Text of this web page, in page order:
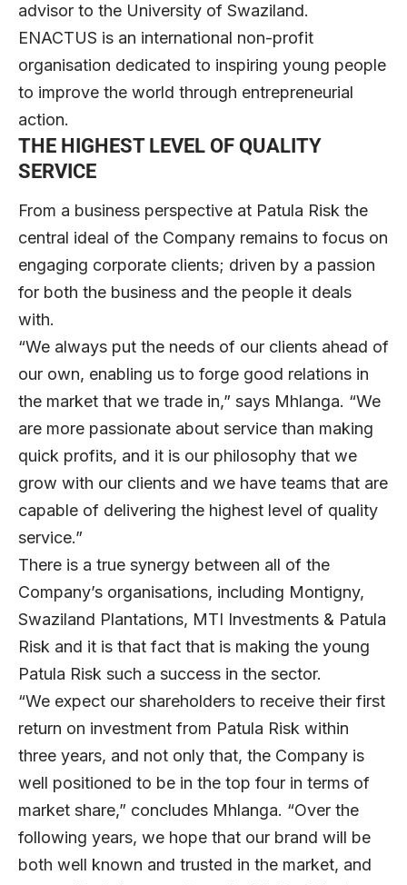
advisor to the University of Swaziland.
ENACTUS is an international non-profit
organisation dedicated to inspiring young people
to improve the world through entrepreneurial
action.
THE HIGHEST LEVEL OF QUALITY
SERVICE
From a business perspective at Patula Risk the
central ideal of the Company remains to focus on
engaging corporate clients; driven by a passion
for both the business and the people it deals
with.
“We always put the needs of our clients ahead of
our own, enabling us to forge good relations in
the market that we trade in,” says Mhlanga. “We
are more passionate about service than making
quick profits, and it is our philosophy that we
grow with our clients and we have teams that are
capable of delivering the highest level of quality
service.”
There is a true synergy between all of the
Company’s organisations, including Montigny,
Swaziland Plantations, MTI Investments & Patula
Risk and it is that fact that is making the young
Patula Risk such a success in the sector.
“We expect our shareholders to receive their first
return on investment from Patula Risk within
three years, and not only that, the Company is
well positioned to be in the top four in terms of
market share,” concludes Mhlanga. “Over the
following years, we hope that our brand will be
both well known and trusted in the market, and